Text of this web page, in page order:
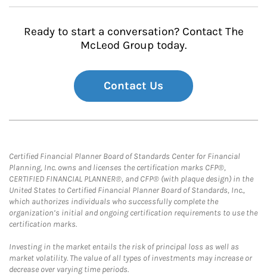
Ready to start a conversation? Contact The
McLeod Group today.
Contact Us
Certified Financial Planner Board of Standards Center for Financial
Planning, Inc. owns and licenses the certification marks CFP®,
CERTIFIED FINANCIAL PLANNER®, and CFP® (with plaque design) in the
United States to Certified Financial Planner Board of Standards, Inc.,
which authorizes individuals who successfully complete the
organization’s initial and ongoing certification requirements to use the
certification marks.
Investing in the market entails the risk of principal loss as well as
market volatility. The value of all types of investments may increase or
decrease over varying time periods.